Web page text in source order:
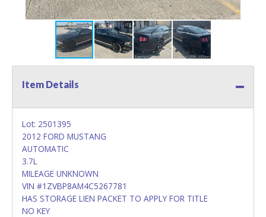
Item Details
Lot: 2501395
2012 FORD MUSTANG
AUTOMATIC
3.7L
MILEAGE UNKNOWN
VIN #1ZVBP8AM4C5267781
HAS STORAGE LIEN PACKET TO APPLY FOR TITLE
NO KEY